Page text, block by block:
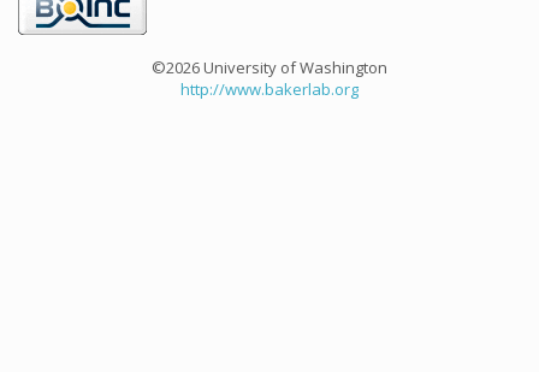
©2026 University of Washington
http://www.bakerlab.org